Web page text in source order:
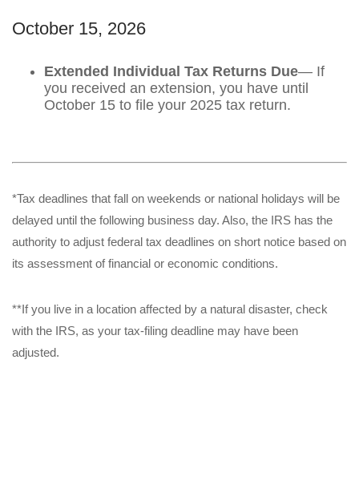
October 15, 2026
Extended Individual Tax Returns Due— If
you received an extension, you have until
October 15 to file your 2025 tax return.
*Tax deadlines that fall on weekends or national holidays will be
delayed until the following business day. Also, the IRS has the
authority to adjust federal tax deadlines on short notice based on
its assessment of financial or economic conditions.
**If you live in a location affected by a natural disaster, check
with the IRS, as your tax-filing deadline may have been
adjusted.